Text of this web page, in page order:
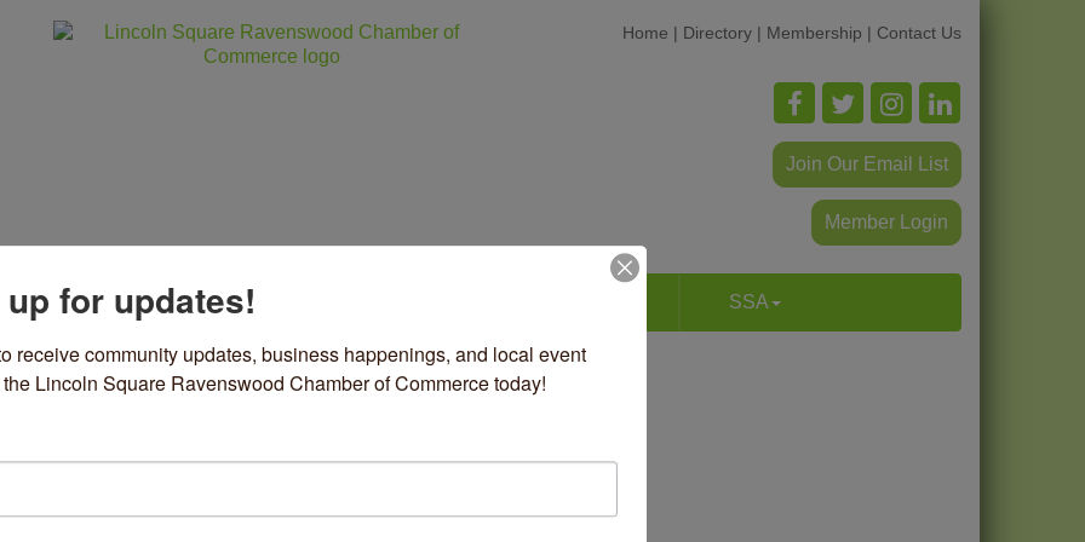
Home | Directory | Membership | Contact Us
Join Our Email List
Member Login
Community SSA
for updates!
receive community updates, business happenings, and local event
Lincoln Square Ravenswood Chamber of Commerce today!